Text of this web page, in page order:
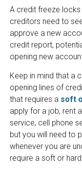
A credit freeze
creditors need to
approve a new
credit report,
opening new
Keep in mind that a
opening lines of
that requires a soft
apply for a job, rent
service, cell phone
but you will need to
whenever you are
require a soft or